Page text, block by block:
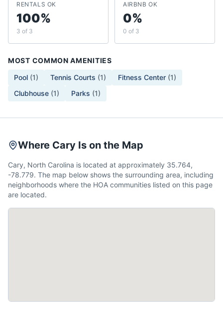
RENTALS OK
100%
3 of 3
AIRBNB OK
0%
0 of 3
MOST COMMON AMENITIES
Pool (1) Tennis Courts (1) Fitness Center (1)
Clubhouse (1) Parks (1)
Where Cary Is on the Map
Cary, North Carolina is located at approximately 35.764,
-78.779. The map below shows the surrounding area, including
neighborhoods where the HOA communities listed on this page
are located.